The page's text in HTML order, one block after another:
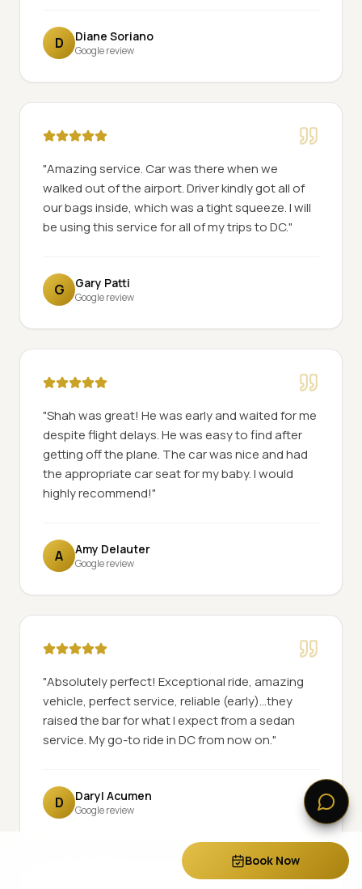
D Diane Soriano
Google review
"Amazing service. Car was there when we
walked out of the airport. Driver kindly got all of
our bags inside, which was a tight squeeze. I will
be using this service for all of my trips to DC."
G Gary Patti
Google review
"Shah was great! He was early and waited for me
despite flight delays. He was easy to find after
getting off the plane. The car was nice and had
the appropriate car seat for my baby. I would
highly recommend!"
A Amy Delauter
Google review
"Absolutely perfect! Exceptional ride, amazing
vehicle, perfect service, reliable (early)...they
raised the bar for what I expect from a sedan
service. My go-to ride in DC from now on."
D Daryl Acumen
Google review
Book Now